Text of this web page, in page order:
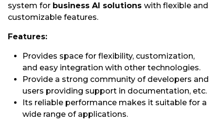
system for business AI solutions with flexible and
customizable features.
Features:
Provides space for flexibility, customization,
and easy integration with other technologies.
Provide a strong community of developers and
users providing support in documentation, etc.
Its reliable performance makes it suitable for a
wide range of applications.